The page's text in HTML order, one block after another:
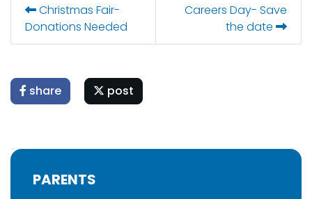
Christmas Fair-
Donations Needed
Careers Day- Save
the date
share post
PARENTS